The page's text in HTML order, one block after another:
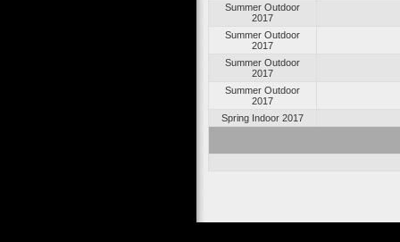
Summer Outdoor
2017
Summer Outdoor
2017
Summer Outdoor
2017
Summer Outdoor
2017
Spring Indoor 2017